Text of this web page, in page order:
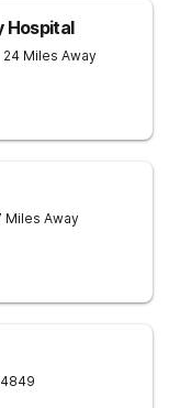
Hospital
Miles Away
Miles Away